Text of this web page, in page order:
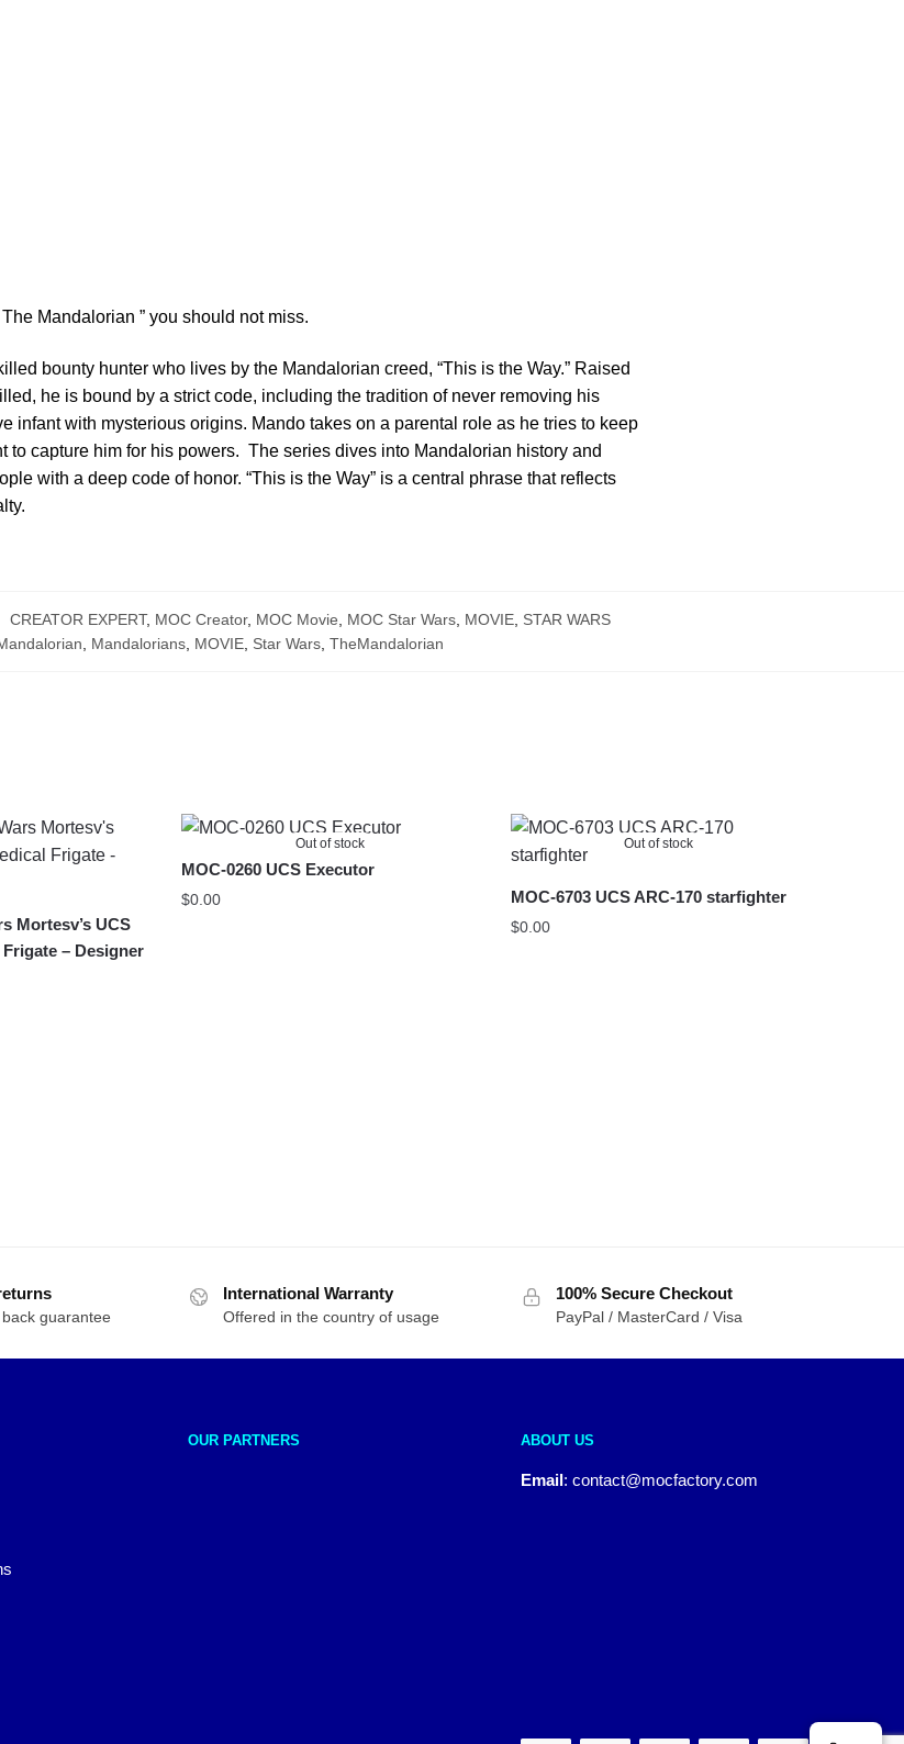
Mandalorian ” you should not miss.
bounty hunter who lives by the Mandalorian creed, “This is the Way.” Raised
he is bound by a strict code, including the tradition of never removing his
infant with mysterious origins. Mando takes on a parental role as he tries to keep
to capture him for his powers. The series dives into Mandalorian history and
with a deep code of honor. “This is the Way” is a central phrase that reflects
CREATOR EXPERT, MOC Creator, MOC Movie MOC Star Wars, MOVIE, STAR WARS
Mandalorians MOVIE Star Wars TheMandalorian
Mortesv’s UCS
– Designer
Out of stock
MOC-0260 UCS Executor
$0.00
Out of stock
MOC-6703 UCS ARC-170 starfighter
$0.00
guarantee
International Warranty
Offered in the country of usage
100% Secure Checkout
PayPal / MasterCard / Visa
OUR PARTNERS ABOUT US
Email: contact@mocfactory.com